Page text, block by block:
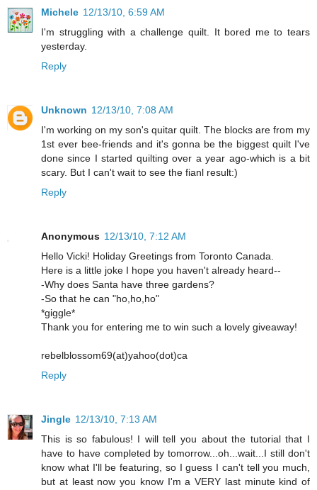
Michele 12/13/10, 6:59 AM
I'm struggling with a challenge quilt. It bored me to tears
yesterday.
Reply
Unknown 12/13/10, 7:08 AM
I'm working on my son's quitar quilt. The blocks are from my
1st ever bee-friends and it's gonna be the biggest quilt I've
done since I started quilting over a year ago-which is a bit
scary. But I can't wait to see the fianl result:)
Reply
Anonymous 12/13/10, 7:12 AM
Hello Vicki! Holiday Greetings from Toronto Canada.
Here is a little joke I hope you haven't already heard--
-Why does Santa have three gardens?
-So that he can "ho,ho,ho"
*giggle*
Thank you for entering me to win such a lovely giveaway!
rebelblossom69(at)yahoo(dot)ca
Reply
Jingle 12/13/10, 7:13 AM
This is so fabulous! I will tell you about the tutorial that I
have to have completed by tomorrow...oh...wait...I still don't
know what I'll be featuring, so I guess I can't tell you much,
but at least now you know I'm a VERY last minute kind of